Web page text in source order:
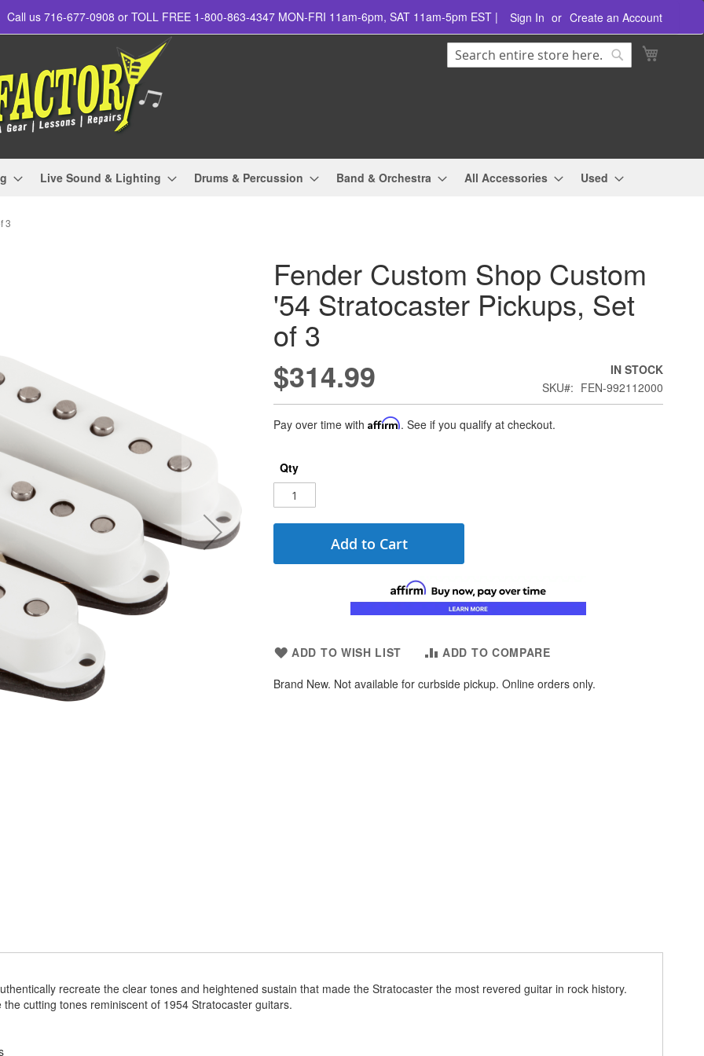
Call us 716-677-0908 or TOLL FREE 1-800-863-4347 MON-FRI 11am-6pm, SAT 11am-5pm EST | Sign In Create an Account
Search
Live Sound & Lighting Drums & Percussion Band & Orchestra All Accessories Used
3
Fender Custom Shop Custom
'54 Stratocaster Pickups, Set
of 3
$314.99
IN STOCK
SKU
FEN-992112000
Pay over time with Affirm. See if you qualify at checkout.
Qty
Add to Cart
ADD TO WISH LIST
ADD TO COMPARE
Brand New. Not available for curbside pickup. Online orders only.
recreate the clear tones and heightened sustain that made the Stratocaster the most revered guitar in rock history.
cutting tones reminiscent of 1954 Stratocaster guitars.